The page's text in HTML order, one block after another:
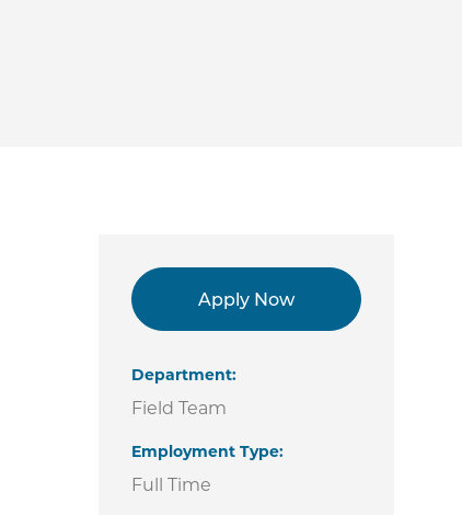
Apply Now
Department
Field Team
Employment Type
Full Time